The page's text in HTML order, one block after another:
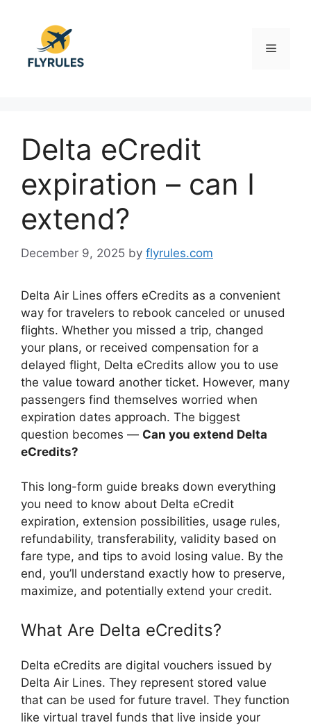
content
Menu
Delta eCredit
expiration – can I
extend?
December 9, 2025 by flyrules.com
Delta Air Lines offers eCredits as a convenient
way for travelers to rebook canceled or unused
flights. Whether you missed a trip, changed
your plans, or received compensation for a
delayed flight, Delta eCredits allow you to use
the value toward another ticket. However, many
passengers find themselves worried when
expiration dates approach. The biggest
question becomes — Can you extend Delta
eCredits?
This long-form guide breaks down everything
you need to know about Delta eCredit
expiration, extension possibilities, usage rules,
refundability, transferability, validity based on
fare type, and tips to avoid losing value. By the
end, you’ll understand exactly how to preserve,
maximize, and potentially extend your credit.
What Are Delta eCredits?
Delta eCredits are digital vouchers issued by
Delta Air Lines. They represent stored value
that can be used for future travel. They function
like virtual travel funds that live inside your